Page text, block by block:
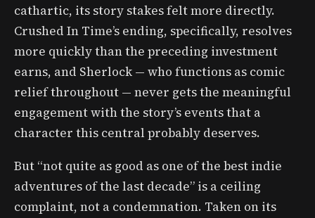
cathartic, its story stakes felt more directly.
Crushed In Time’s ending, specifically, resolves
more quickly than the preceding investment
earns, and Sherlock — who functions as comic
relief throughout — never gets the meaningful
engagement with the story’s events that a
character this central probably deserves.
But “not quite as good as one of the best indie
adventures of the last decade” is a ceiling
complaint, not a condemnation. Taken on its